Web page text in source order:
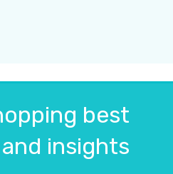
best
insights